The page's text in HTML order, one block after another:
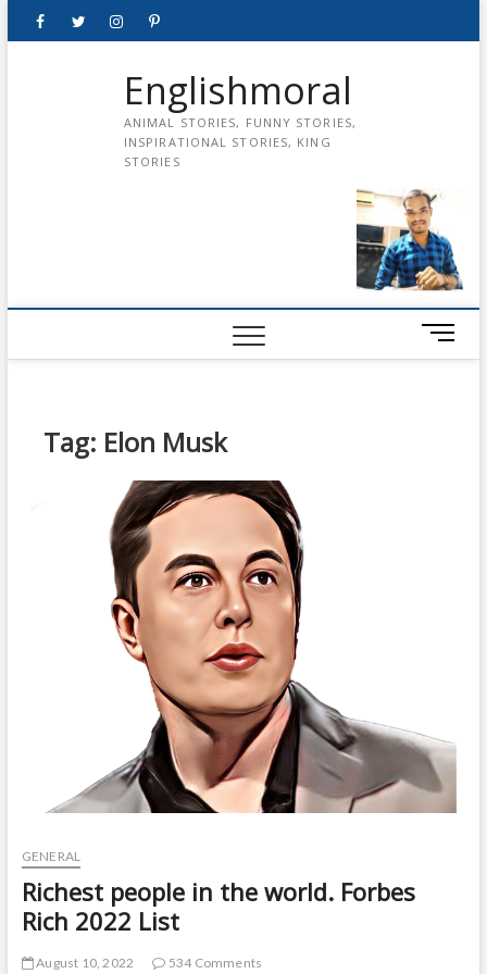
FacebookTwitterinstagrampinterest
Englishmoral
ANIMAL STORIES, FUNNY STORIES,
INSPIRATIONAL STORIES, KING
STORIES
M
e
Tag: Elon Musk
GENERAL
Richest people in the world. Forbes
Rich 2022 List
August 10, 2022
534 Comments